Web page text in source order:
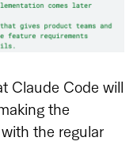
Claude Code will
the
the regular